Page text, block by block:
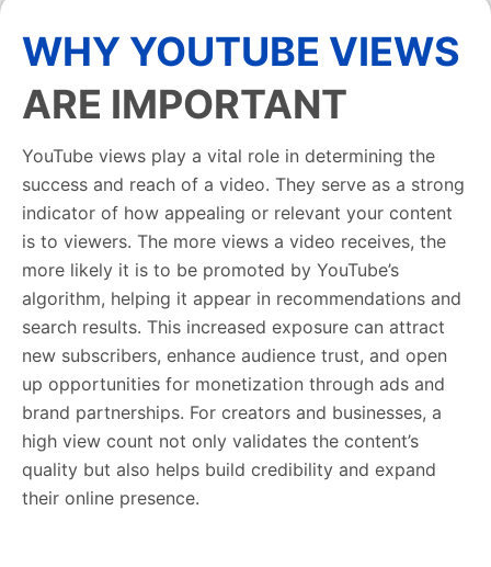
WHY YOUTUBE VIEWS
ARE IMPORTANT
YouTube views play a vital role in determining the
success and reach of a video. They serve as a strong
indicator of how appealing or relevant your content
is to viewers. The more views a video receives, the
more likely it is to be promoted by YouTube’s
algorithm, helping it appear in recommendations and
search results. This increased exposure can attract
new subscribers, enhance audience trust, and open
up opportunities for monetization through ads and
brand partnerships. For creators and businesses, a
high view count not only validates the content’s
quality but also helps build credibility and expand
their online presence.